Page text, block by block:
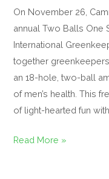
On November 26,
annual Two Balls One
International
together
an 18-hole, two-ball
of men’s health. This
of light-hearted fun
Read More »